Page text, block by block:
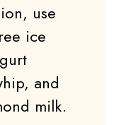
use
ice
and
milk.